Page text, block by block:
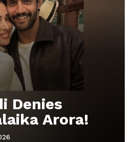
Denies
Arora!